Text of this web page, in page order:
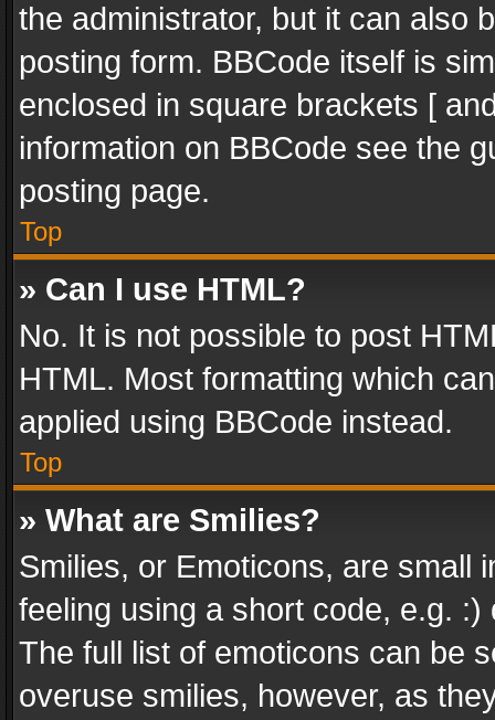
the administrator, but it can also
posting form. BBCode itself is
enclosed in square brackets [
information on BBCode see the
posting page.
Top
» Can I use HTML?
No. It is not possible to post
HTML. Most formatting which
applied using BBCode instead.
Top
» What are Smilies?
Smilies, or Emoticons, are small
feeling using a short code, e.g.
The full list of emoticons can be
overuse smilies, however, as